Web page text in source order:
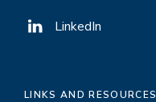
LinkedIn
LINKS AND RESOURCES